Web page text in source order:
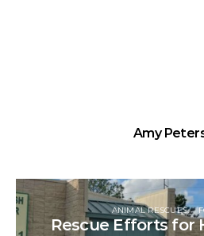
Amy
ANIMAL RESCUES
Rescue Efforts for